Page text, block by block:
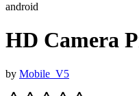
android
HD Camera
by Mobile_V5